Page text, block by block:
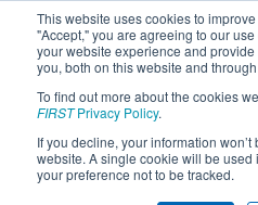
This website uses cookies to
"Accept," you are agreeing to our
your website experience and
you, both on this website and
To find out more about the cookies
FIRSTPrivacy Policy.
If you decline, your information
website. A single cookie will be
your preference not to be tracked.
2026Event
Event #2